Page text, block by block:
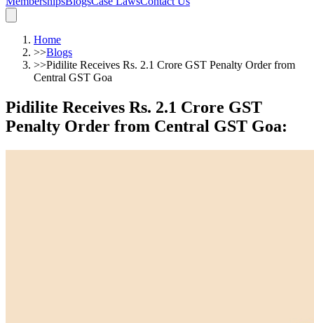
Home
>>Blogs
>>Pidilite Receives Rs. 2.1 Crore GST Penalty Order from
Central GST Goa
Pidilite Receives Rs. 2.1 Crore GST
Penalty Order from Central GST Goa: